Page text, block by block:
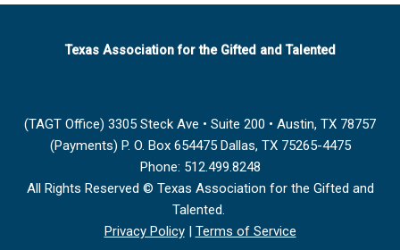
(TAGT Office) 3305 Steck Ave • Suite 200 • Austin, TX 78757
(Payments) P. O. Box 654475 Dallas, TX 75265-4475
Phone: 512.499.8248
All Rights Reserved © Texas Association for the Gifted and
Talented.
Privacy Policy| Terms of Service
Texas Association for the Gifted and Talented